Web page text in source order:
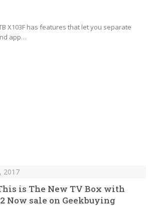
X103F has features that let you separate
app…
2017
is The New TV Box with
Now sale on Geekbuying